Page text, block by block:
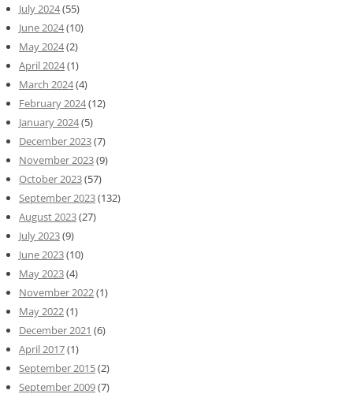
July 2024(55)
June 2024(10)
May 2024(2)
April 2024(1)
March 2024(4)
February 2024(12)
January 2024(5)
December 2023(7)
November 2023(9)
October 2023(57)
September 2023(132)
August 2023(27)
July 2023(9)
June 2023(10)
May 2023(4)
November 2022(1)
May 2022(1)
December 2021 (6)
April 2017(1)
September 2015(2)
September 2009(7)